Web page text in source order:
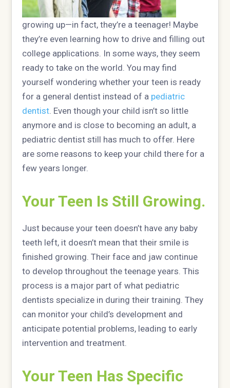
growing up—in fact, they’re a teenager! Maybe
they’re even learning how to drive and filling out
college applications. In some ways, they seem
ready to take on the world. You may find
yourself wondering whether your teen is ready
for a general dentist instead of a pediatric
dentist. Even though your child isn’t so little
anymore and is close to becoming an adult, a
pediatric dentist still has much to offer. Here
are some reasons to keep your child there for a
few years longer.
Your Teen Is Still Growing.
Just because your teen doesn’t have any baby
teeth left, it doesn’t mean that their smile is
finished growing. Their face and jaw continue
to develop throughout the teenage years. This
process is a major part of what pediatric
dentists specialize in during their training. They
can monitor your child’s development and
anticipate potential problems, leading to early
intervention and treatment.
Your Teen Has Specific